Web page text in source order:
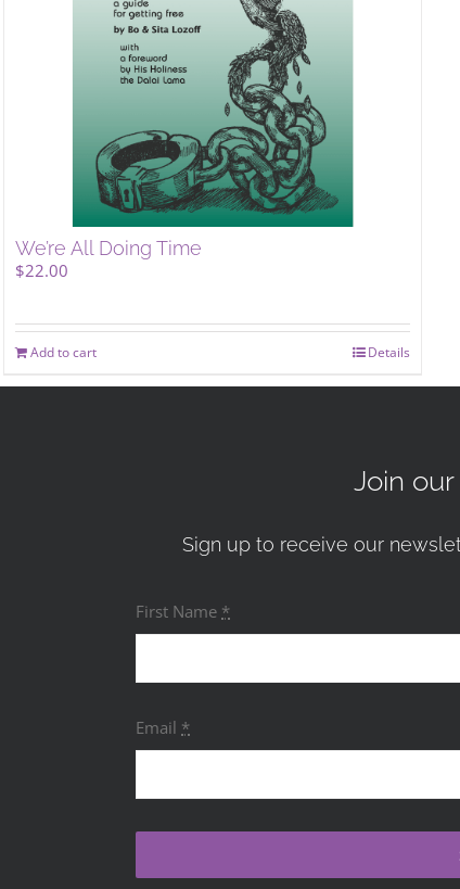
We’re All Doing Time
$22.00
Add to cart Details
Join
Sign up to receive our
First Name *
Email *